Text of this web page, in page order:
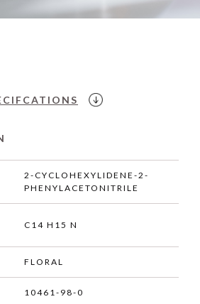
2-CYCLOHEXYLIDENE-2-
PHENYLACETONITRILE
C14 H15 N
FLORAL
10461-98-0